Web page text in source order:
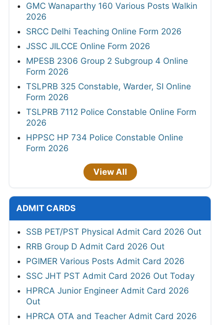
GMC Wanaparthy 160 Various Posts Walkin
2026
SRCC Delhi Teaching Online Form 2026
JSSC JILCCE Online Form 2026
MPESB 2306 Group 2 Subgroup 4 Online
Form 2026
TSLPRB 325 Constable, Warder, SI Online
Form 2026
TSLPRB 7112 Police Constable Online Form
2026
HPPSC HP 734 Police Constable Online
Form 2026
View All
ADMIT CARDS
SSB PET/PST Physical Admit Card 2026 Out
RRB Group D Admit Card 2026 Out
PGIMER Various Posts Admit Card 2026
SSC JHT PST Admit Card 2026 Out Today
HPRCA Junior Engineer Admit Card 2026
Out
HPRCA OTA and Teacher Admit Card 2026